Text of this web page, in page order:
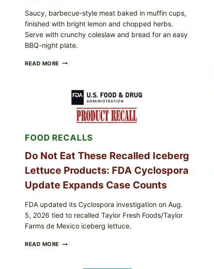
Saucy, barbecue-style meat baked in muffin cups,
finished with bright lemon and chopped herbs.
Serve with crunchy coleslaw and bread for an easy
BBQ-night plate.
READ MORE BARBECUE-
WITH
LEMON-
TOPPING
CRUNCHY
FOOD RECALLS
Do Not Eat These Recalled Iceberg
Lettuce Products: FDA Cyclospora
Update Expands Case Counts
FDA updated its Cyclospora investigation on Aug.
5, 2026 tied to recalled Taylor Fresh Foods/Taylor
Farms de Mexico iceberg lettuce.
READ MORE DO